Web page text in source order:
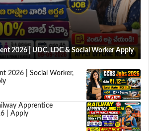
2026 | UDC, LDC & Social Worker Apply
2026 | Social Worker,
Apprentice
| Apply